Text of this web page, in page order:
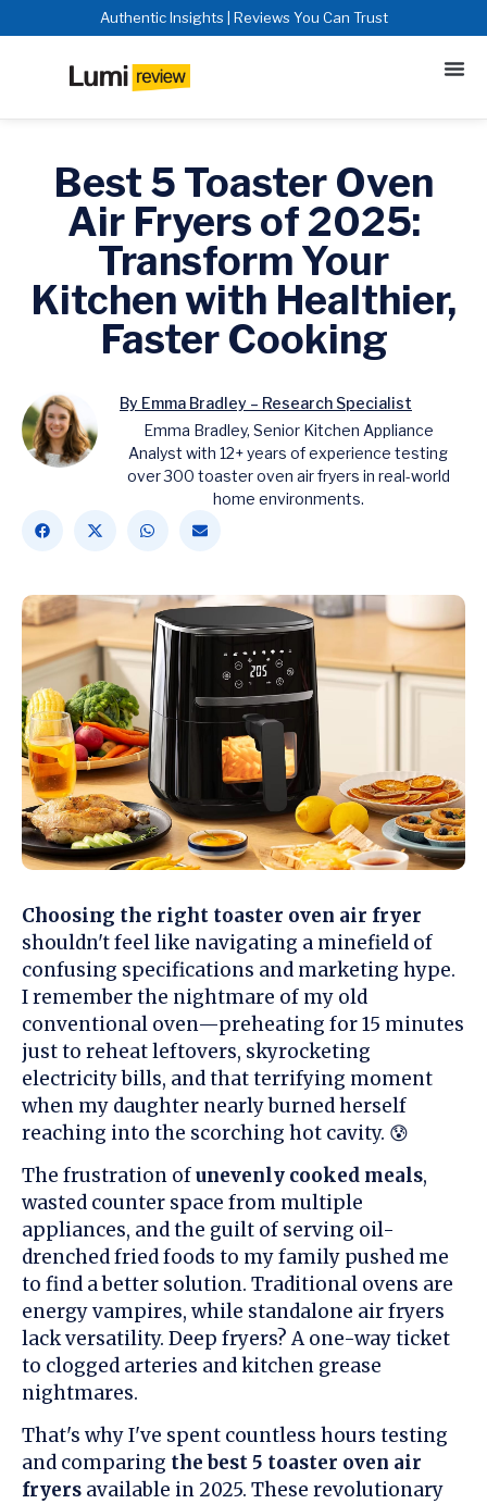
Authentic Insights | Reviews You Can Trust
Best 5 Toaster Oven
Air Fryers of 2025:
Transform Your
Kitchen with Healthier,
Faster Cooking
By Emma Bradley – Research Specialist
Emma Bradley, Senior Kitchen Appliance
Analyst with 12+ years of experience testing
over 300 toaster oven air fryers in real-world
home environments.
Choosing the right toaster oven air fryer
shouldn't feel like navigating a minefield of
confusing specifications and marketing hype.
I remember the nightmare of my old
conventional oven—preheating for 15 minutes
just to reheat leftovers, skyrocketing
electricity bills, and that terrifying moment
when my daughter nearly burned herself
reaching into the scorching hot cavity. 😰
The frustration ofunevenly cooked meals,
wasted counter space from multiple
appliances, and the guilt of serving oil-
drenched fried foods to my family pushed me
to find a better solution. Traditional ovens are
energy vampires, while standalone air fryers
lack versatility. Deep fryers? A one-way ticket
to clogged arteries and kitchen grease
nightmares.
That's why I've spent countless hours testing
and comparing the best 5 toaster oven air
fryers available in 2025. These revolutionary